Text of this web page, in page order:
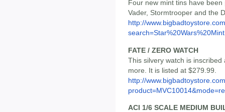
Four new mint tins have
Vader, Stormtrooper and the
http://
FATE / ZERO WATCH
This silvery watch is
more. It is listed at $279.99.
http://
ACI 1/6 SCALE MEDIUM